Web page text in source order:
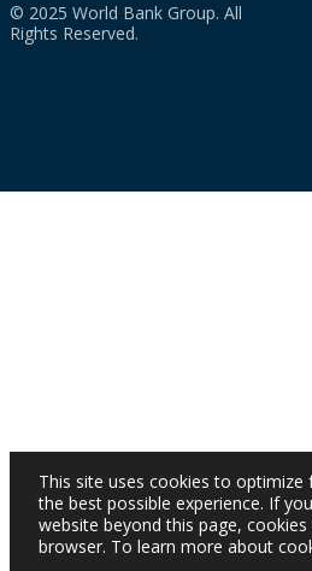
© 2025 World Bank Group. All
Rights Reserved.
This site uses cookies to optimize
the best possible experience. If
website beyond this page,
browser. To learn more about